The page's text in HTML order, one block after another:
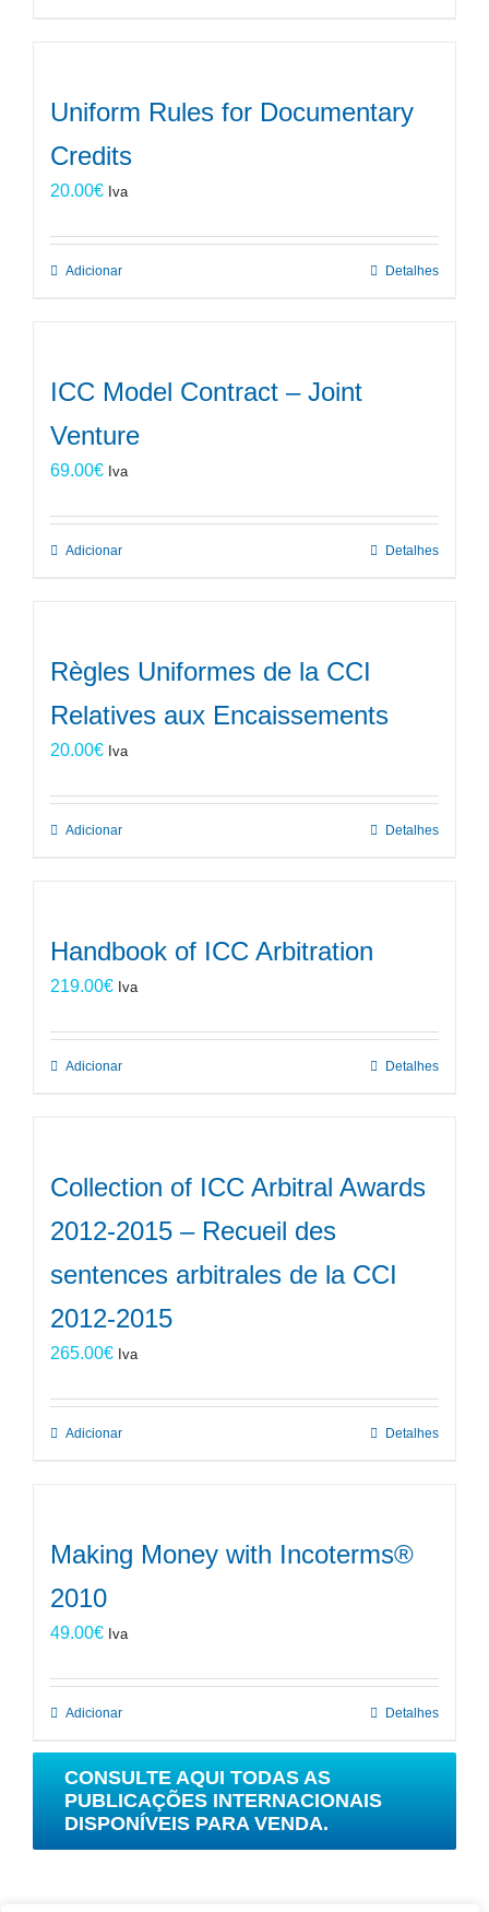
Uniform Rules for Documentary
Credits
20.00€ Iva
Adicionar Detalhes
ICC Model Contract – Joint
Venture
69.00€ Iva
Adicionar Detalhes
Règles Uniformes de la CCI
Relatives aux Encaissements
20.00€ Iva
Adicionar Detalhes
Handbook of ICC Arbitration
219.00€ Iva
Adicionar Detalhes
Collection of ICC Arbitral Awards
2012-2015 – Recueil des
sentences arbitrales de la CCI
2012-2015
265.00€ Iva
Adicionar Detalhes
Making Money with Incoterms®
2010
49.00€ Iva
Adicionar Detalhes
CONSULTE AQUI TODAS AS
PUBLICAÇÕES INTERNACIONAIS
DISPONÍVEIS PARA VENDA.